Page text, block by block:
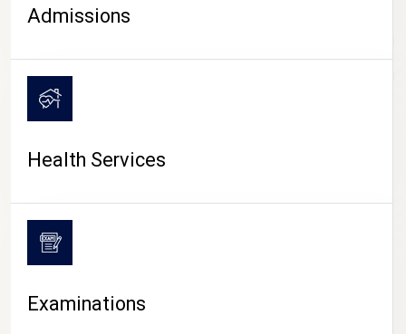
CAMPUS LIFE
Admissions
Health Services
Examinations